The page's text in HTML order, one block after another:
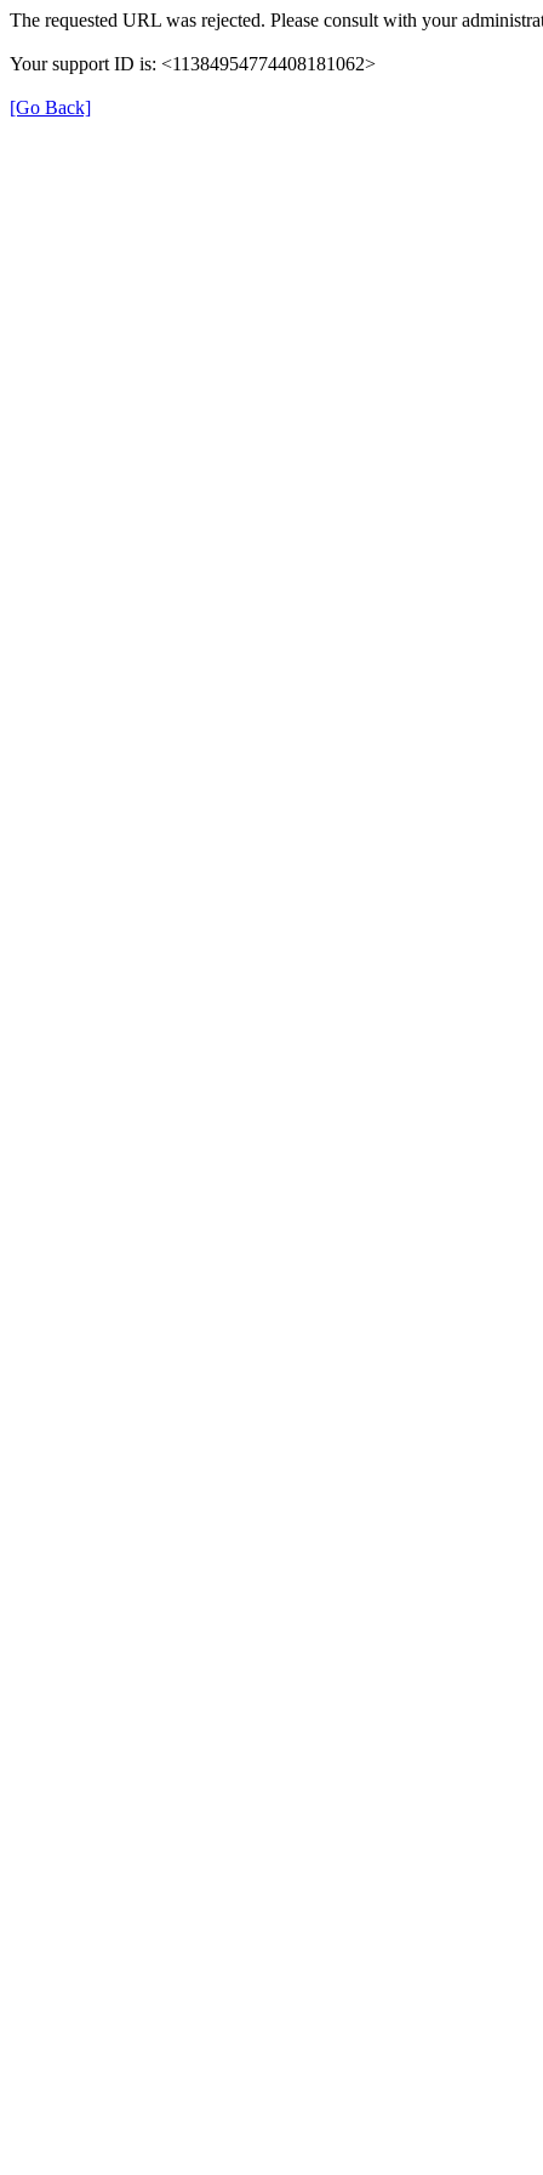
The requested URL was rejected. Please consult with your
Your support ID is: <11384954774408181062>
[Go Back]